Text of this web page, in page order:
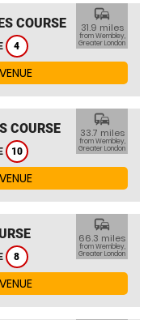
COURSE
4
commute
31.9 miles
from Wembley,
Greater London
COURSE
10
commute
33.7 miles
from Wembley,
Greater London
8
commute
66.3 miles
from Wembley,
Greater London